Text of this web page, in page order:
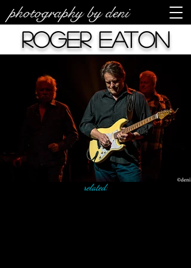
photography by deni
Roger Eaton
related: